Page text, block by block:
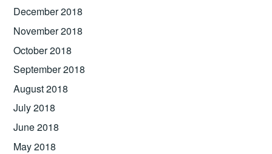
December 2018
November 2018
October 2018
September 2018
August 2018
July 2018
June 2018
May 2018